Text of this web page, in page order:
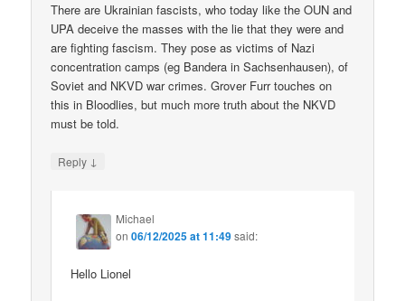
There are Ukrainian fascists, who today like the OUN and
UPA deceive the masses with the lie that they were and
are fighting fascism. They pose as victims of Nazi
concentration camps (eg Bandera in Sachsenhausen), of
Soviet and NKVD war crimes. Grover Furr touches on
this in Bloodlies, but much more truth about the NKVD
must be told.
Reply ↓
Michael
on06/12/2025 at 11:49said:
Hello Lionel